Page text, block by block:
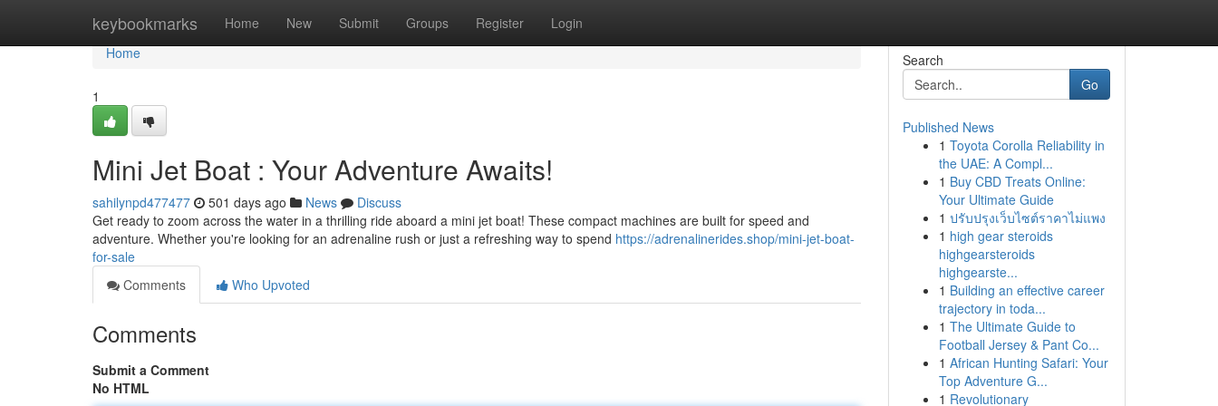
keybookmarks Home New Submit Groups Register Login
Home
Home
1
Mini Jet Boat : Your Adventure Awaits!
sahilynpd477477 501 days ago News
Discuss
Get ready to zoom across the water in a thrilling ride aboard a mini jet boat! These compact machines are built for speed and
adventure. Whether you're looking for an adrenaline rush or just a refreshing way to spend https://adrenalinerides.shop/mini-jet-boat-
for-sale
Comments
Who Upvoted
Comments
Submit a Comment
No HTML
Search
Go
Published News
1 Toyota Corolla Reliability in
the UAE: A Compl...
1 Buy CBD Treats Online:
Your Ultimate Guide
1 ปรับปรุงเว็บไซต์ราคาไม่แพง
1 high gear steroids
highgearsteroids
highgearste...
1 Building an effective career
trajectory in toda...
1 The Ultimate Guide to
Football Jersey & Pant Co...
1 African Hunting Safari: Your
Top Adventure G...
1 Revolutionary